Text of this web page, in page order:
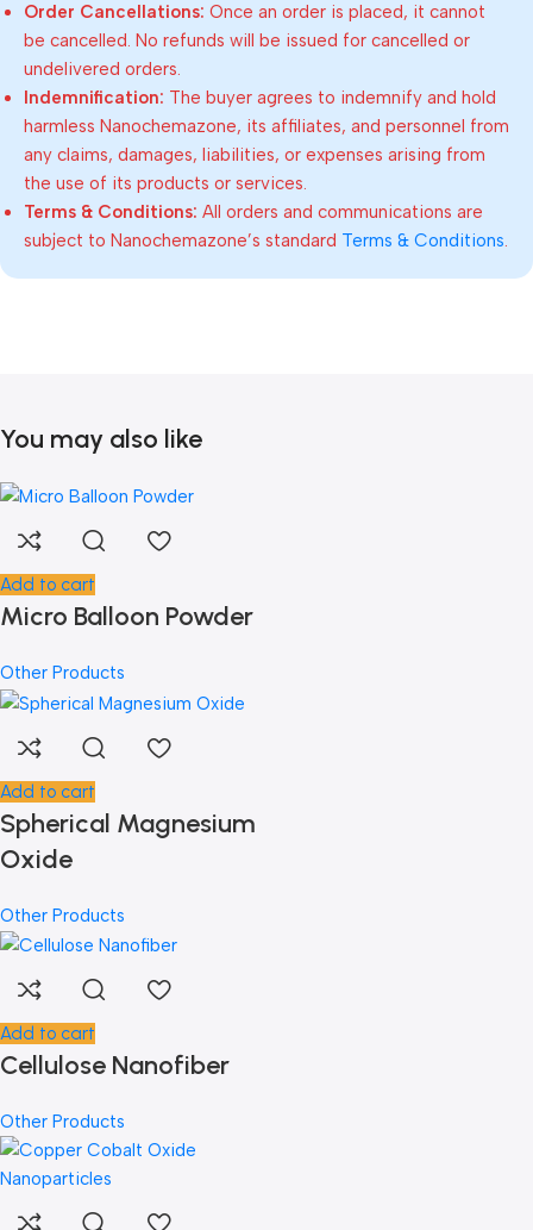
Order Cancellations: Once an order is placed, it cannot
be cancelled. No refunds will be issued for cancelled or
undelivered orders.
Indemnification: The buyer agrees to indemnify and hold
harmless Nanochemazone, its affiliates, and personnel from
any claims, damages, liabilities, or expenses arising from
the use of its products or services.
Terms & Conditions: All orders and communications are
subject to Nanochemazone’s standard Terms & Conditions.
You may also like
Add to cart
Micro Balloon Powder
Other Products
Add to cart
Spherical Magnesium
Oxide
Other Products
Add to cart
Cellulose Nanofiber
Other Products